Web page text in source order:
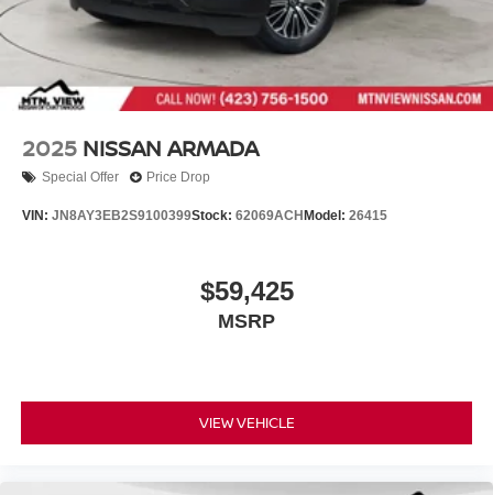
2025 NISSAN ARMADA
Special Offer Price Drop
VIN: JN8AY3EB2S9100399Stock: 62069ACH Model: 26415
$59,425
MSRP
VIEW VEHICLE